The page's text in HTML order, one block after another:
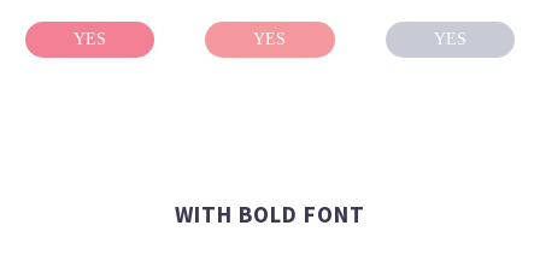
YES YES YES
WITH BOLD FONT